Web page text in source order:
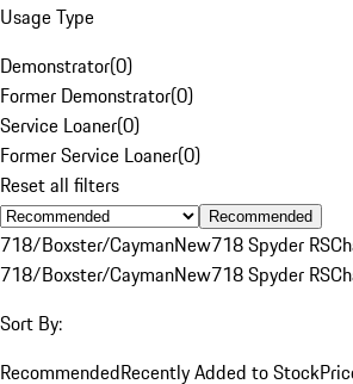
Usage Type
Demonstrator(0)
Former Demonstrator(0)
Service Loaner(0)
Former Service Loaner(0)
Reset all filters
Recommended
718/Boxster/CaymanNew718 Spyder RS
718/Boxster/CaymanNew718 Spyder RS
Sort By:
RecommendedRecently Added to Stock